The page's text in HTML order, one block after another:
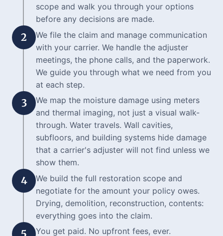
scope and walk you through your options
before any decisions are made.
2
We file the claim and manage communication
with your carrier. We handle the adjuster
meetings, the phone calls, and the paperwork.
We guide you through what we need from you
at each step.
3
We map the moisture damage using meters
and thermal imaging, not just a visual walk-
through. Water travels. Wall cavities,
subfloors, and building systems hide damage
that a carrier's adjuster will not find unless we
show them.
4
We build the full restoration scope and
negotiate for the amount your policy owes.
Drying, demolition, reconstruction, contents:
everything goes into the claim.
You get paid. No upfront fees, ever.